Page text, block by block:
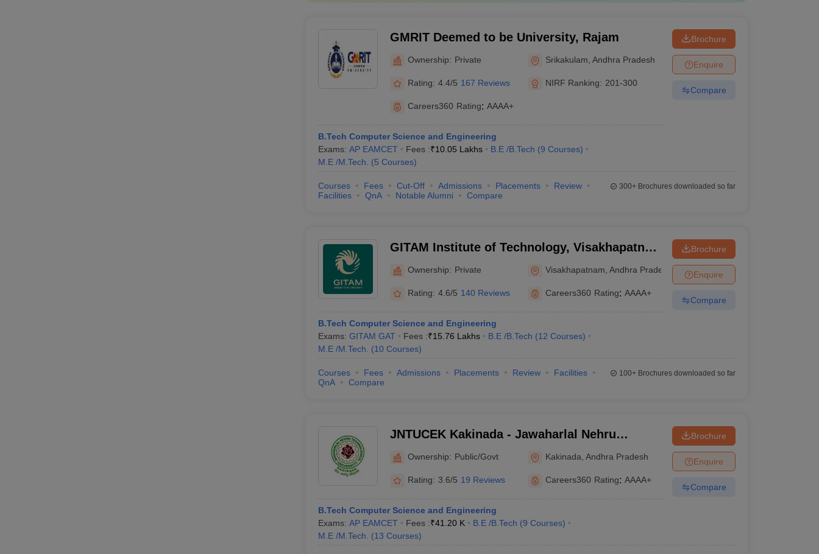
GMRIT Deemed to be University, Rajam
Ownership: Private Srikakulam ,Andhra Pradesh
Rating: 4.4/5 167 Reviews NIRF Ranking: 201-300
Careers360 Rating: AAAA+
B.Tech Computer Science and Engineering
Exams: AP EAMCET Fees :₹10.05 Lakhs B.E /B.Tech (9 Courses)
M.E /M.Tech.
(5 Courses)
Brochure
Enquire
Compare
Courses Fees Cut-Off Admissions Placements
Review
Facilities
QnA Notable Alumni Compare
300+Brochures downloaded so far
GITAM Institute of Technology, Visakhapatnam
(GITAM University) - GITAM Institute of
Technology, Visakhapatnam
Ownership: Private Visakhapatnam ,Andhra Pradesh
Rating: 4.6/5 140 Reviews Careers360 Rating: AAAA+
B.Tech Computer Science and Engineering
Exams: GITAM GAT Fees :₹15.76 Lakhs B.E /B.Tech (12 Courses)
M.E /M.Tech.
(10 Courses)
Brochure
Enquire
Compare
Courses Fees Admissions Placements Review
Facilities
QnA
Compare
100+Brochures downloaded so far
JNTUCEK Kakinada - Jawaharlal Nehru
Technological University College of
Engineering, Kakinada
Ownership: Public/Govt Kakinada ,Andhra Pradesh
Rating: 3.6/5 19 Reviews Careers360 Rating: AAAA+
B.Tech Computer Science and Engineering
Exams: AP EAMCET Fees :₹41.20 K B.E /B.Tech (9 Courses)
M.E /M.Tech.
(13 Courses)
Brochure
Enquire
Compare